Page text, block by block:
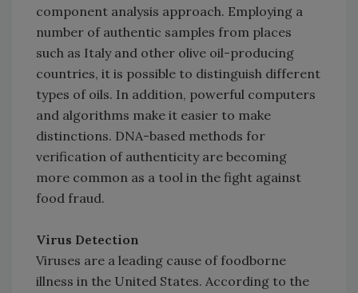
component analysis approach. Employing a
number of authentic samples from places
such as Italy and other olive oil-producing
countries, it is possible to distinguish different
types of oils. In addition, powerful computers
and algorithms make it easier to make
distinctions. DNA-based methods for
verification of authenticity are becoming
more common as a tool in the fight against
food fraud.
Virus Detection
Viruses are a leading cause of foodborne
illness in the United States. According to the